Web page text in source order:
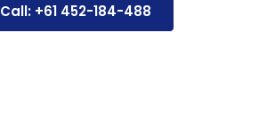
Call: +61 452-184-488